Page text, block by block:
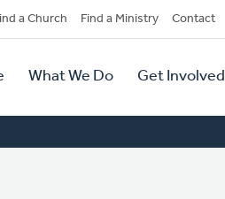
a Church Find a Ministry Contact
What We Do Get Involved